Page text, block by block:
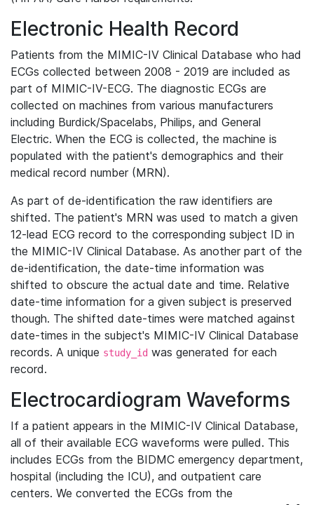
Electronic Health Record
Patients from the MIMIC-IV Clinical Database who had
ECGs collected between 2008 - 2019 are included as
part of MIMIC-IV-ECG. The diagnostic ECGs are
collected on machines from various manufacturers
including Burdick/Spacelabs, Philips, and General
Electric. When the ECG is collected, the machine is
populated with the patient's demographics and their
medical record number (MRN).
As part of de-identification the raw identifiers are
shifted. The patient's MRN was used to match a given
12-lead ECG record to the corresponding subject ID in
the MIMIC-IV Clinical Database. As another part of the
de-identification, the date-time information was
shifted to obscure the actual date and time. Relative
date-time information for a given subject is preserved
though. The shifted date-times were matched against
date-times in the subject's MIMIC-IV Clinical Database
records. A unique study_id was generated for each
record.
Electrocardiogram Waveforms
If a patient appears in the MIMIC-IV Clinical Database,
all of their available ECG waveforms were pulled. This
includes ECGs from the BIDMC emergency department,
hospital (including the ICU), and outpatient care
centers. We converted the ECGs from the